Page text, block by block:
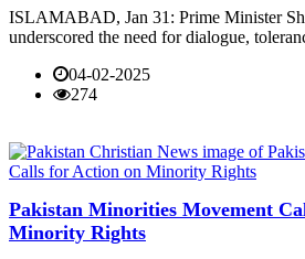
ISLAMABAD, Jan 31: Prime Minister
underscored the need for dialogue,
04-02-2025
274
Pakistan Minorities Movement
Minority Rights